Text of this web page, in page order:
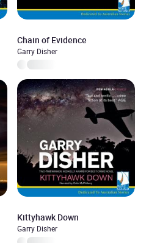
Chain of Evidence
Garry Disher
Kittyhawk Down
Garry Disher